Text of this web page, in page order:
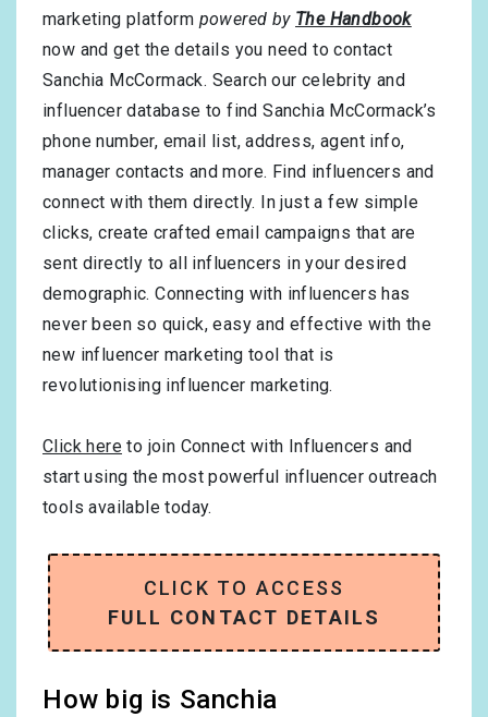
marketing platform powered by The Handbook
now and get the details you need to contact
Sanchia McCormack. Search our celebrity and
influencer database to find Sanchia McCormack’s
phone number, email list, address, agent info,
manager contacts and more. Find influencers and
connect with them directly. In just a few simple
clicks, create crafted email campaigns that are
sent directly to all influencers in your desired
demographic. Connecting with influencers has
never been so quick, easy and effective with the
new influencer marketing tool that is
revolutionising influencer marketing.
Click here to join Connect with Influencers and
start using the most powerful influencer outreach
tools available today.
CLICK TO ACCESS
FULL CONTACT DETAILS
How big is Sanchia